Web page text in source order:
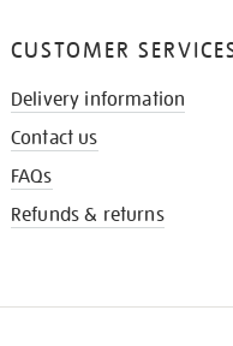
CUSTOMER
Delivery information
Contact us
FAQs
Refunds & returns